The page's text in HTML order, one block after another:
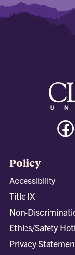
Policy
Accessibility
Title IX
Non-
Ethics/Safety
Privacy